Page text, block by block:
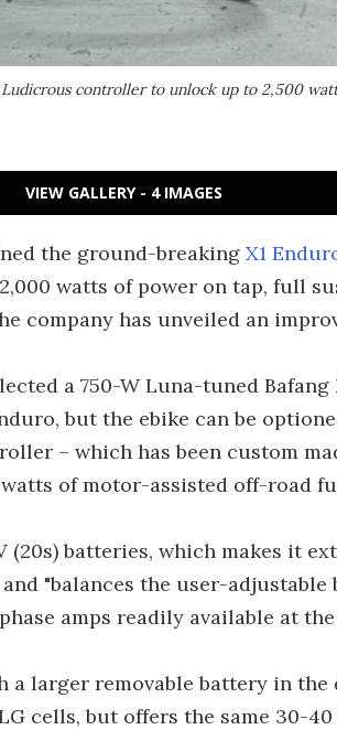
controller to unlock up to 2,500
VIEW GALLERY - 4 IMAGES
the ground-breaking X1
watts of power on tap, full
company has unveiled an
a 750-W Luna-tuned
but the ebike can be
– which has been custom
of motor-assisted off-road
(20s) batteries, which makes it
"balances the user-
amps readily available at
a larger removable battery in the
cells, but offers the same 30-